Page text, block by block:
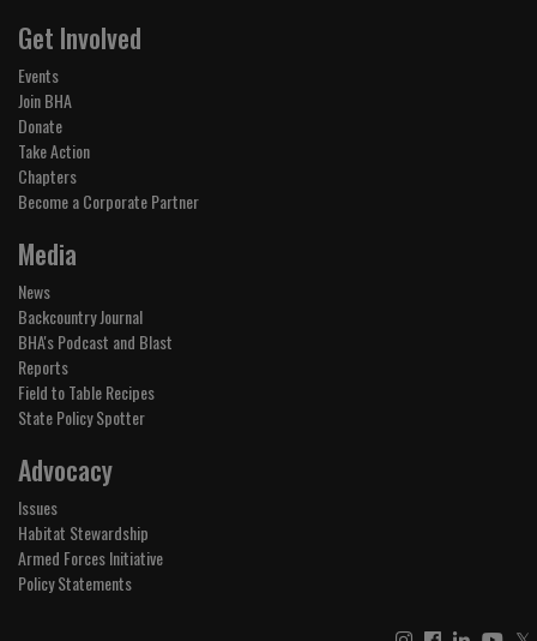
Get Involved
Events
Join BHA
Donate
Take Action
Chapters
Become a Corporate Partner
Media
News
Backcountry Journal
BHA's Podcast and Blast
Reports
Field to Table Recipes
State Policy Spotter
Advocacy
Issues
Habitat Stewardship
Armed Forces Initiative
Policy Statements